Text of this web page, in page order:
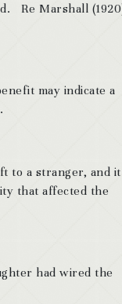
Re Marshall
may indicate a
to a stranger, and it
that affected the
had wired the